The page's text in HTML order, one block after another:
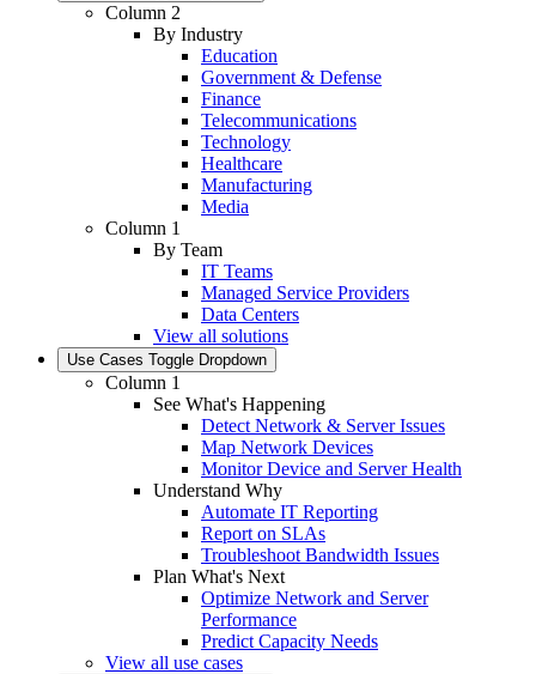
Column 2
By Industry
Education
Government & Defense
Finance
Telecommunications
Technology
Healthcare
Manufacturing
Media
Column 1
By Team
IT Teams
Managed Service Providers
Data Centers
View all solutions
Use Cases Toggle Dropdown
Column 1
See What's Happening
Detect Network & Server Issues
Map Network Devices
Monitor Device and Server Health
Understand Why
Automate IT Reporting
Report on SLAs
Troubleshoot Bandwidth Issues
Plan What's Next
Optimize Network and Server
Performance
Predict Capacity Needs
View all use cases